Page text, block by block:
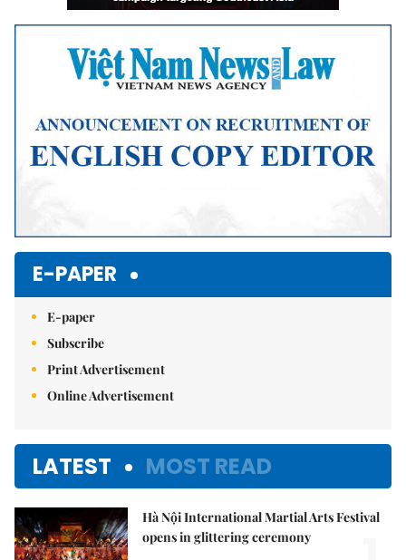
E-PAPER
E-paper
Subscribe
Print Advertisement
Online Advertisement
LATEST MOST READ
Hà Nội International Martial Arts Festival
opens in glittering ceremony